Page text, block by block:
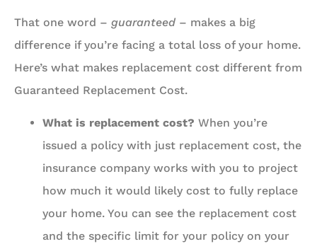
That one word – guaranteed – makes a big
difference if you’re facing a total loss of your home.
Here’s what makes replacement cost different from
Guaranteed Replacement Cost.
What is replacement cost? When you’re
issued a policy with just replacement cost, the
insurance company works with you to project
how much it would likely cost to fully replace
your home. You can see the replacement cost
and the specific limit for your policy on your